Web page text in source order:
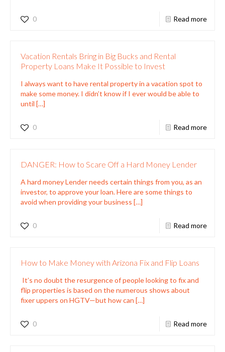
0 Read more
Vacation Rentals Bring in Big Bucks and Rental
Property Loans Make It Possible to Invest
I always want to have rental property in a vacation spot to
make some money. I didn’t know if I ever would be able to
until […]
0 Read more
DANGER: How to Scare Off a Hard Money Lender
A hard money Lender needs certain things from you, as an
investor, to approve your loan. Here are some things to
avoid when providing your business […]
0 Read more
How to Make Money with Arizona Fix and Flip Loans
It’s no doubt the resurgence of people looking to fix and
flip properties is based on the numerous shows about
fixer uppers on HGTV—but how can […]
0 Read more